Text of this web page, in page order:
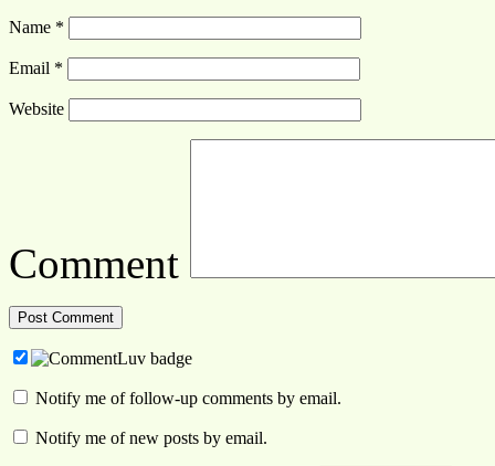
Name *
Email *
Website
Comment
Notify me of follow-up comments by email.
Notify me of new posts by email.